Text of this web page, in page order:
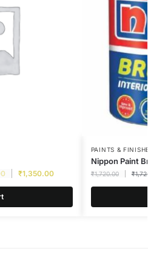
₹1,350.00
PAINTS &
Nippon Paint
₹1,720.00 ₹